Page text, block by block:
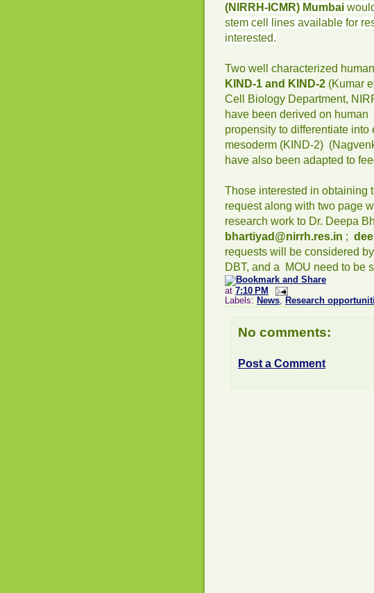
(NIRRH-ICMR) Mumbai
stem cell lines available for
interested.
Two well characterized
KIND-1 and KIND-2 (Kumar
Cell Biology Department,
have been derived on
propensity to differentiate into
mesoderm (KIND-2)
have also been adapted to
Those interested in obtaining
request along with two page
research work to Dr. Deepa
bhartiyad@nirrh.res.in ;
requests will be considered
DBT, and a MOU need to be
at 7:10 PM
Labels: News, Research
No comments:
Post a Comment